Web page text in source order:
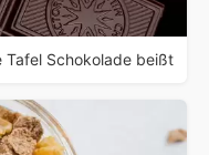
Tafel Schokolade beißt